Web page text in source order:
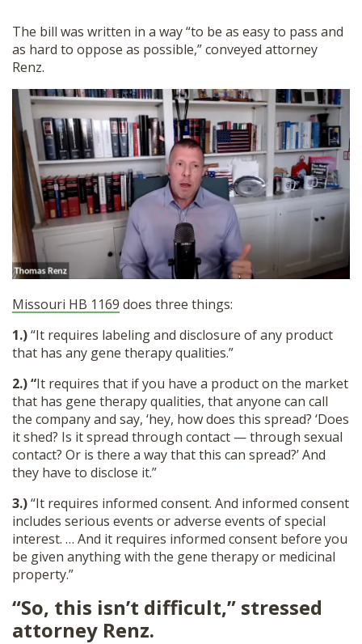
The bill was written in a way “to be as easy to pass and
as hard to oppose as possible,” conveyed attorney
Renz.
Missouri HB 1169 does three things:
1.)“It requires labeling and disclosure of any product
that has any gene therapy qualities.”
2.) “It requires that if you have a product on the market
that has gene therapy qualities, that anyone can call
the company and say, ‘hey, how does this spread? ‘Does
it shed? Is it spread through contact — through sexual
contact? Or is there a way that this can spread?’ And
they have to disclose it.”
3.)“It requires informed consent. And informed consent
includes serious events or adverse events of special
interest. … And it requires informed consent before you
be given anything with the gene therapy or medicinal
property.”
“So, this isn’t difficult,” stressed
attorney Renz.